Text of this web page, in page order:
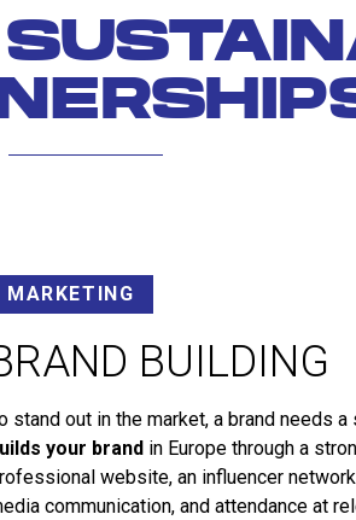
MARKETING
BUILDING
stand out in the market, a brand needs
your brand in Europe through a
website, an influencer
communication, and attendance at